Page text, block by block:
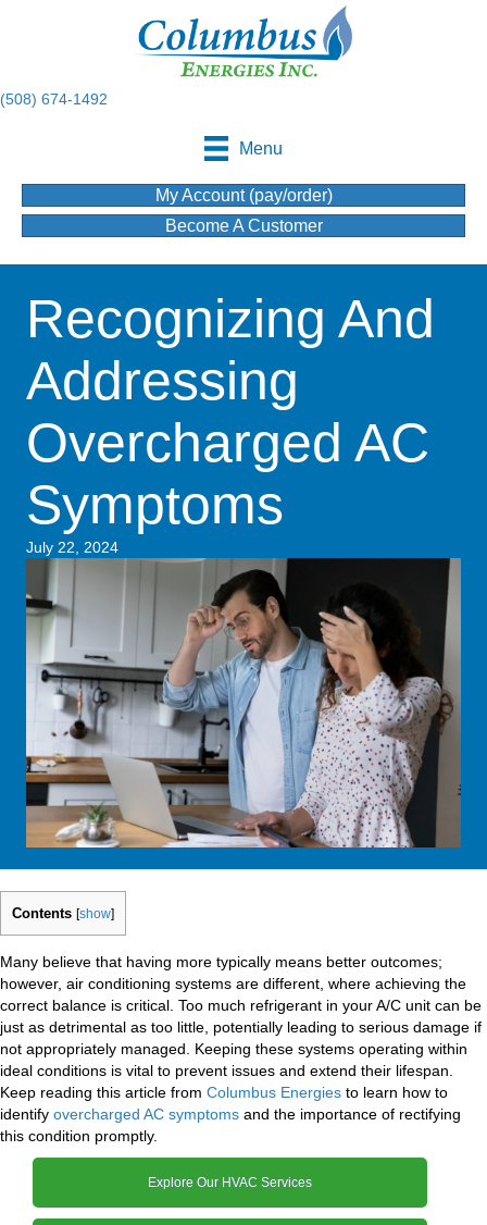
(508) 674-1492
Menu
My Account (pay/order)
Become A Customer
Recognizing And
Addressing
Overcharged AC
Symptoms
July 22, 2024
Contents [show]
Many believe that having more typically means better outcomes;
however, air conditioning systems are different, where achieving the
correct balance is critical. Too much refrigerant in your A/C unit can be
just as detrimental as too little, potentially leading to serious damage if
not appropriately managed. Keeping these systems operating within
ideal conditions is vital to prevent issues and extend their lifespan.
Keep reading this article from Columbus Energies to learn how to
identify overcharged AC symptoms and the importance of rectifying
this condition promptly.
Explore Our HVAC Services